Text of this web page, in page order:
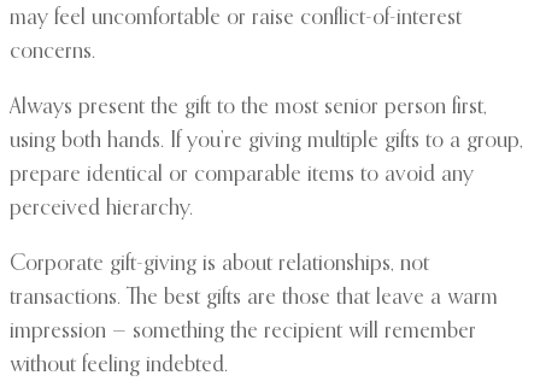
may feel uncomfortable or raise conflict-of-interest
concerns.
Always present the gift to the most senior person first,
using both hands. If you’re giving multiple gifts to a group,
prepare identical or comparable items to avoid any
perceived hierarchy.
Corporate gift-giving is about relationships, not
transactions. The best gifts are those that leave a warm
impression — something the recipient will remember
without feeling indebted.